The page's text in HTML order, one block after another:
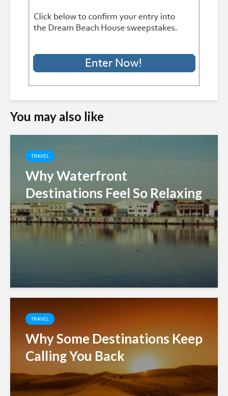
You may also like
TRAVEL
Why Waterfront
Destinations Feel So Relaxing
TRAVEL
Why Some Destinations Keep
Calling You Back